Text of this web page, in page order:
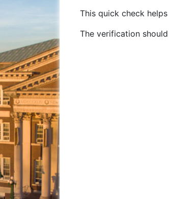
This quick check
The verification